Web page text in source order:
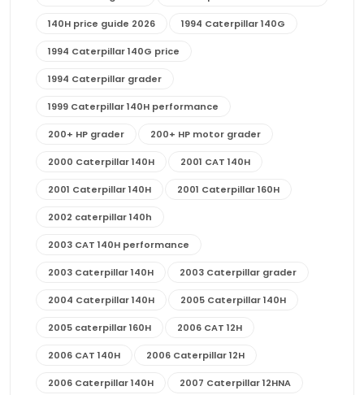
140H price guide 2026 1994 Caterpillar 140G
1994 Caterpillar 140G price
1994 Caterpillar grader
1999 Caterpillar 140H performance
200+ HP grader 200+ HP motor grader
2000 Caterpillar 140H 2001 CAT 140H
2001 Caterpillar 140H 2001 Caterpillar 160H
2002 caterpillar 140h
2003 CAT 140H performance
2003 Caterpillar 140H 2003 Caterpillar grader
2004 Caterpillar 140H 2005 Caterpillar 140H
2005 caterpillar 160H 2006 CAT 12H
2006 CAT 140H 2006 Caterpillar 12H
2006 Caterpillar 140H 2007 Caterpillar 12HNA